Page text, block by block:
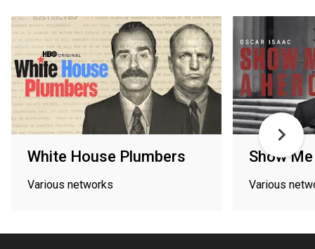
White House Plumbers
Various networks
Show
Various